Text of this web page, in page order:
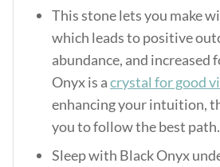
This stone lets you make
which leads to positive
abundance, and increased
Onyx is acrystal for good
enhancing your intuition,
you to follow the best path.
Sleep with Black Onyx